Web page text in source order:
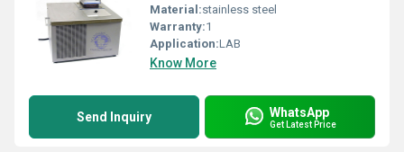
Material:stainless steel
Warranty:1
Application:LAB
Know More
Send Inquiry WhatsApp
Get Latest Price